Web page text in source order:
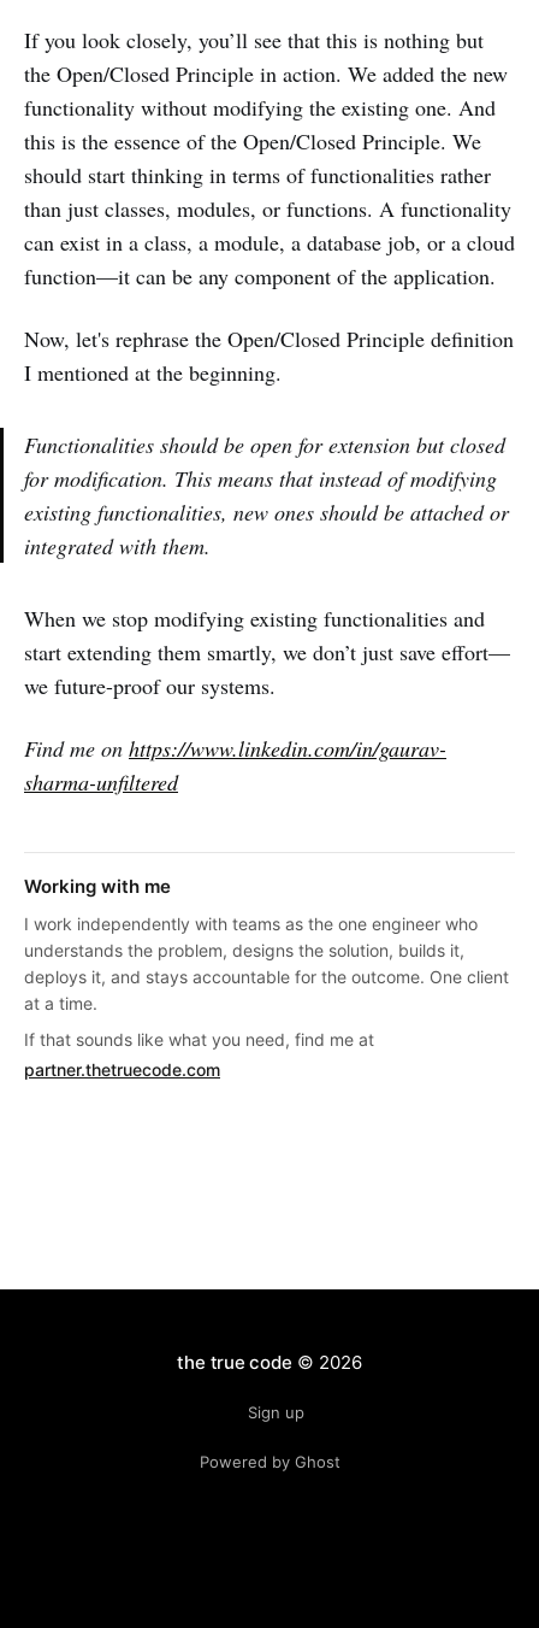
If you look closely, you’ll see that this is nothing but
the Open/Closed Principle in action. We added the new
functionality without modifying the existing one. And
this is the essence of the Open/Closed Principle. We
should start thinking in terms of functionalities rather
than just classes, modules, or functions. A functionality
can exist in a class, a module, a database job, or a cloud
function—it can be any component of the application.
Now, let's rephrase the Open/Closed Principle definition
I mentioned at the beginning.
Functionalities should be open for extension but closed
for modification. This means that instead of modifying
existing functionalities, new ones should be attached or
integrated with them.
When we stop modifying existing functionalities and
start extending them smartly, we don’t just save effort—
we future-proof our systems.
Find me on https://www.linkedin.com/in/gaurav-
sharma-unfiltered
Working with me
I work independently with teams as the one engineer who
understands the problem, designs the solution, builds it,
deploys it, and stays accountable for the outcome. One client
at a time.
If that sounds like what you need, find me at
partner.thetruecode.com
the true code © 2026
Sign up
Powered by Ghost